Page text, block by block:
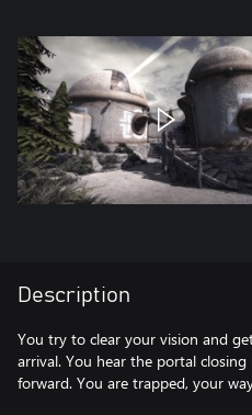
Description
You try to clear your vision and
arrival. You hear the portal
forward. You are trapped, your